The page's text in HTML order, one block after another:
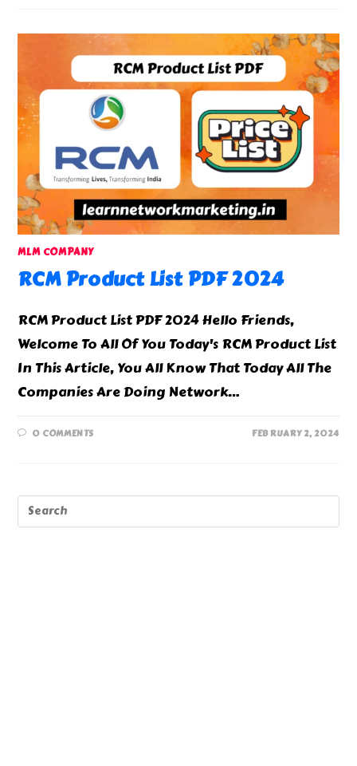
MLM COMPANY
RCM Product List PDF 2024
RCM Product List PDF 2024 Hello Friends,
Welcome To All Of You Today's RCM Product List
In This Article, You All Know That Today All The
Companies Are Doing Network…
0 COMMENTS FEBRUARY 2, 2024